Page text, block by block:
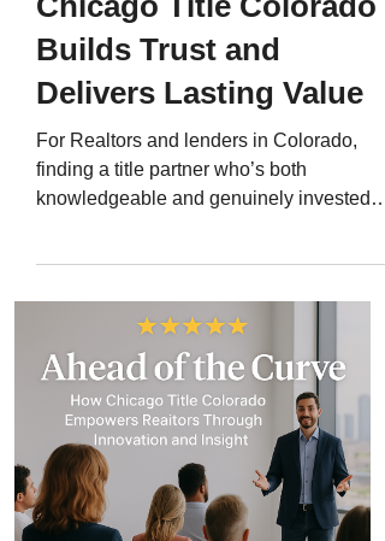
Builds Trust and
Delivers Lasting Value
For Realtors and lenders in Colorado,
finding a title partner who’s both
knowledgeable and genuinely invested in
educator, connector, and marketing
exceptional service and insights that help
real estate professionals grow. With over
200 five-star Google reviews , Jerad’s
track record speaks for itself. This Client
Spo